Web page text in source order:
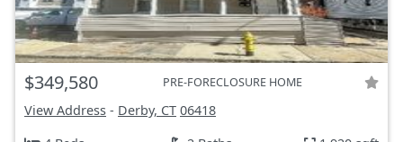
$349,580 PRE-FORECLOSURE HOME
View Address - Derby, CT 06418